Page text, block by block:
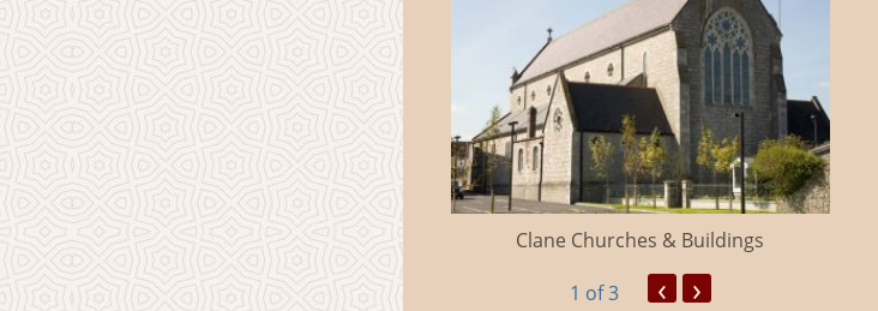
Millicent Church of Ireland Clane Churches & Buildings
1 of 3 ‹ ›